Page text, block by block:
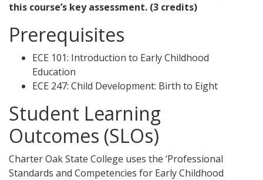
this course’s key assessment. (3 credits)
Prerequisites
ECE 101: Introduction to Early Childhood
Education
ECE 247: Child Development: Birth to Eight
Student Learning
Outcomes (SLOs)
Charter Oak State College uses the ‘Professional
Standards and Competencies for Early Childhood